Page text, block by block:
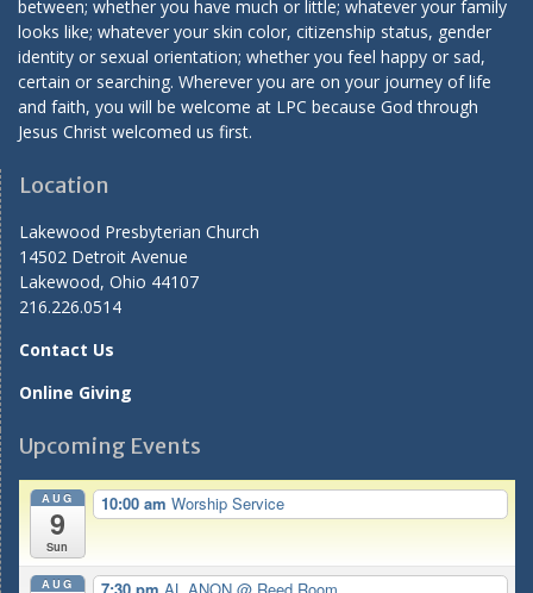
between; whether you have much or little; whatever your family
looks like; whatever your skin color, citizenship status, gender
identity or sexual orientation; whether you feel happy or sad,
certain or searching. Wherever you are on your journey of life
and faith, you will be welcome at LPC because God through
Jesus Christ welcomed us first.
Location
Lakewood Presbyterian Church
14502 Detroit Avenue
Lakewood, Ohio 44107
216.226.0514
Contact Us
Online Giving
Upcoming Events
AUG
9
Sun
10:00 am Worship Service
AUG